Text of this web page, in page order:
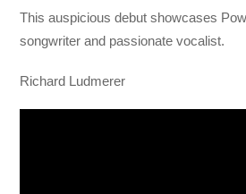
This auspicious debut showcases
songwriter and passionate vocalist.
Richard Ludmerer